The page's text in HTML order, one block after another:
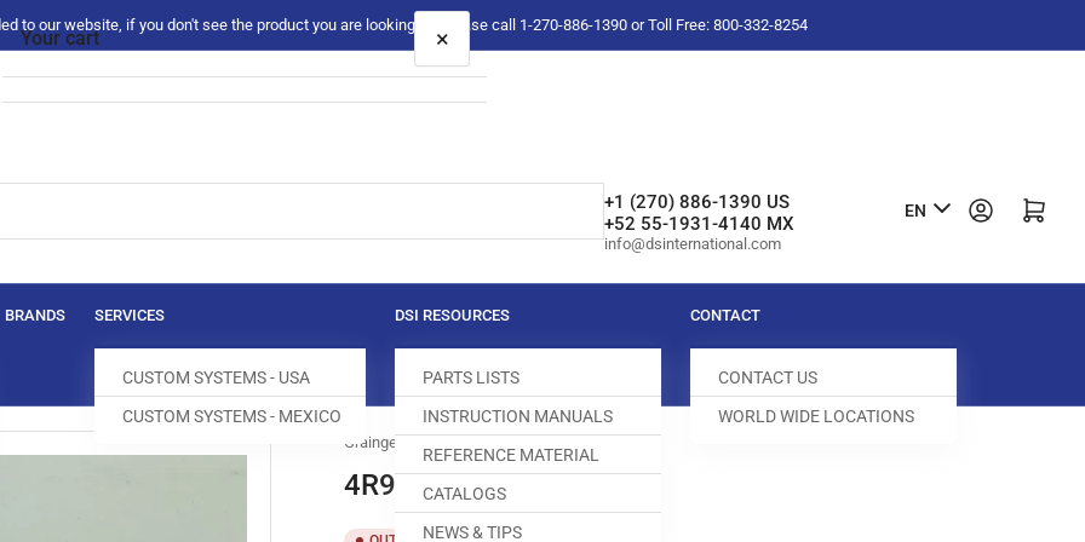
to our website, if you don't see the product you are looking for please call 1-270-886-1390 or Toll Free: 800-332-8254
+1 (270) 886-1390 US
+52 55-1931-4140 MX
info@dsinternational.com
L
n
u
a
g
EN Log in Open mini cart
BRANDS SERVICES
CUSTOM SYSTEMS - USA
CUSTOM SYSTEMS - MEXICO
DSI RESOURCES
PARTS LISTS
INSTRUCTION MANUALS
REFERENCE MATERIAL
CATALOGS
NEWS & TIPS
CONTACT
CONTACT US
WORLD WIDE LOCATIONS
Grainger
4R985 LENS
Your cart ×